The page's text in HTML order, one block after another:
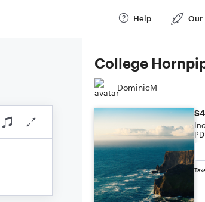
Help Our
College
DominicM